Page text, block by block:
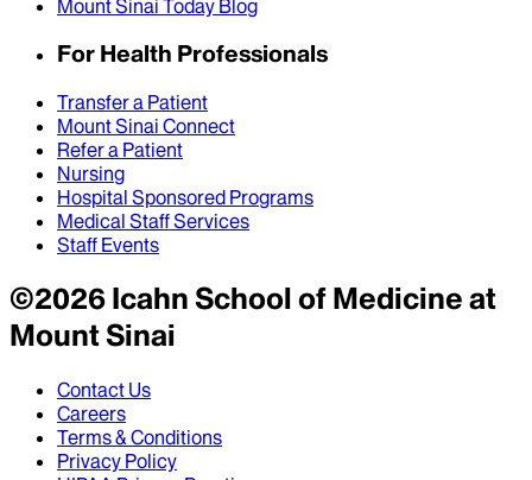
Mount Sinai Today Blog
For Health Professionals
Transfer a Patient
Mount Sinai Connect
Refer a Patient
Nursing
Hospital Sponsored Programs
Medical Staff Services
Staff Events
©2026Icahn School of Medicine at
Mount Sinai
Contact Us
Careers
Terms & Conditions
Privacy Policy